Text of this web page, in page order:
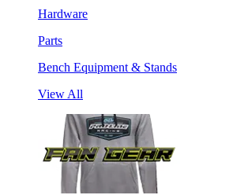
Hardware
Parts
Bench Equipment & Stands
View All